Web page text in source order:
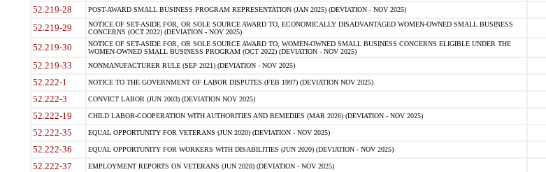
52.219-28 POST-AWARD SMALL BUSINESS PROGRAM REPRESENTATION (JAN 2025) (DEVIATION - NOV 2025)
52.219-29
NOTICE OF SET-ASIDE FOR, OR SOLE SOURCE AWARD TO, ECONOMICALLY DISADVANTAGED WOMEN-OWNED SMALL BUSINESS
CONCERNS (OCT 2022) (DEVIATION - NOV 2025)
52.219-30
NOTICE OF SET-ASIDE FOR, OR SOLE SOURCE AWARD TO, WOMEN-OWNED SMALL BUSINESS CONCERNS ELIGIBLE UNDER THE
WOMEN-OWNED SMALL BUSINESS PROGRAM (OCT 2022) (DEVIATION - NOV 2025)
52.219-33 NONMANUFACTURER RULE (SEP 2021) (DEVIATION - NOV 2025)
52.222-1 NOTICE TO THE GOVERNMENT OF LABOR DISPUTES (FEB 1997) (DEVIATION NOV 2025)
52.222-3 CONVICT LABOR (JUN 2003) (DEVIATION NOV 2025)
52.222-19 CHILD LABOR-COOPERATION WITH AUTHORITIES AND REMEDIES (MAR 2026) (DEVIATION - NOV 2025)
52.222-35 EQUAL OPPORTUNITY FOR VETERANS (JUN 2020) (DEVIATION - NOV 2025)
52.222-36 EQUAL OPPORTUNITY FOR WORKERS WITH DISABILITIES (JUN 2020) (DEVIATION - NOV 2025)
52.222-37 EMPLOYMENT REPORTS ON VETERANS (JUN 2020) (DEVIATION - NOV 2025)